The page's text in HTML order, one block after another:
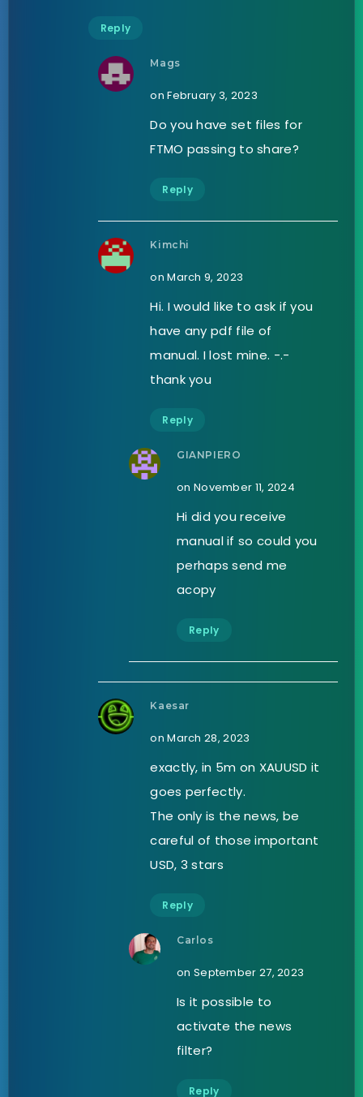
Reply
Mags
on February 3, 2023
Do you have set files for
FTMO passing to share?
Reply
Kimchi
on March 9, 2023
Hi. I would like to ask if you
have any pdf file of
manual. I lost mine. -.-
thank you
Reply
GIANPIERO
on November 11, 2024
Hi did you receive
manual if so could you
perhaps send me
acopy
Reply
Kaesar
on March 28, 2023
exactly, in 5m on XAUUSD it
goes perfectly.
The only is the news, be
careful of those important
USD, 3 stars
Reply
Carlos
on September 27, 2023
Is it possible to
activate the news
filter?
Reply